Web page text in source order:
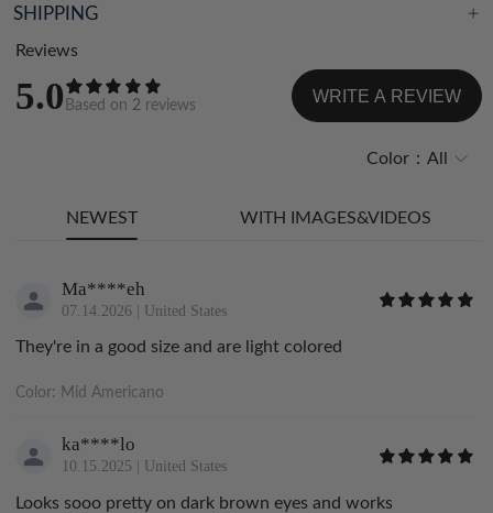
SHIPPING
Reviews
5.0 Based on 2 reviews WRITE A REVIEW
Color： All
NEWEST WITH IMAGES&VIDEOS
Ma****eh
07.14.2026 | United States
They're in a good size and are light colored
Color: Mid Americano
ka****lo
10.15.2025 | United States
Looks sooo pretty on dark brown eyes and works